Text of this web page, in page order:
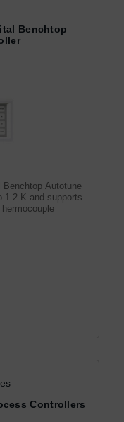
Benchtop
Benchtop Autotune
1.2 K and supports
Controllers